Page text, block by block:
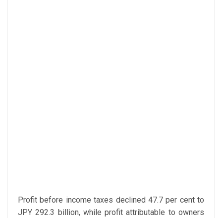
Profit before income taxes declined 47.7 per cent to
JPY 292.3 billion, while profit attributable to owners